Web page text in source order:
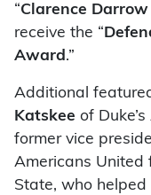
“Clarence
receive the “
Award .”
Additional
Katskee of
former vice
Americans United
State, who